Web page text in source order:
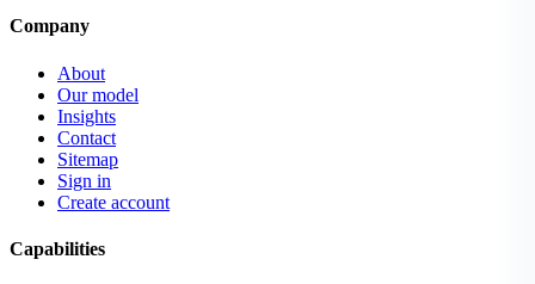
Company
About
Our model
Insights
Contact
Sitemap
Sign in
Create account
Capabilities